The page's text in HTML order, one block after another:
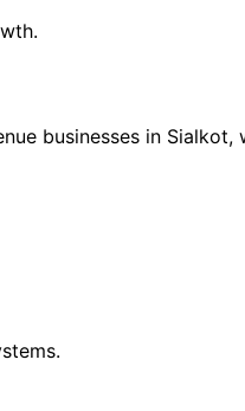
businesses in Sialkot,